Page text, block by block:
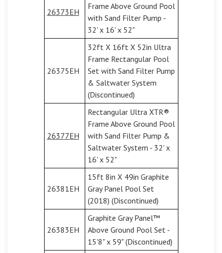
26373EH
Frame Above Ground Pool
with Sand Filter Pump -
32' x 16' x 52"
26375EH
32ft X 16ft X 52in Ultra
Frame Rectangular Pool
Set with Sand Filter Pump
& Saltwater System
(Discontinued)
26377EH
Rectangular Ultra XTR®
Frame Above Ground Pool
with Sand Filter Pump &
Saltwater System - 32' x
16' x 52"
26381EH
15ft 8in X 49in Graphite
Gray Panel Pool Set
(2018) (Discontinued)
26383EH
Graphite Gray Panel™
Above Ground Pool Set -
15'8" x 59" (Discontinued)